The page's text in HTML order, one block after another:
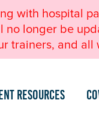
with hospital
longer be
trainers, and
Resources